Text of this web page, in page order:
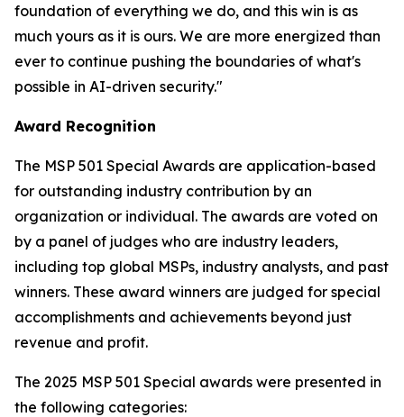
foundation of everything we do, and this win is as
much yours as it is ours. We are more energized than
ever to continue pushing the boundaries of what's
possible in AI-driven security."
Award Recognition
The MSP 501 Special Awards are application-based
for outstanding industry contribution by an
organization or individual. The awards are voted on
by a panel of judges who are industry leaders,
including top global MSPs, industry analysts, and past
winners. These award winners are judged for special
accomplishments and achievements beyond just
revenue and profit.
The 2025 MSP 501 Special awards were presented in
the following categories: